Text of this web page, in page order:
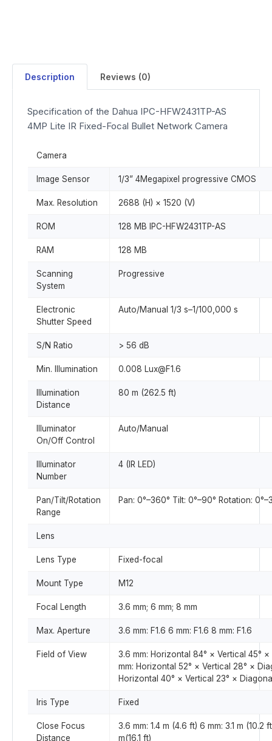
Description Reviews (0)
Specification of the Dahua IPC-HFW2431TP-AS
4MP Lite IR Fixed-Focal Bullet Network Camera
Camera
Image Sensor 1/3” 4Megapixel progressive CMOS
Max. Resolution 2688 (H) × 1520 (V)
ROM 128 MB IPC-HFW2431TP-AS
RAM 128 MB
Scanning
System
Progressive
Electronic
Shutter Speed
Auto/Manual 1/3 s–1/100,000 s
S/N Ratio > 56 dB
Min. Illumination 0.008 Lux@F1.6
Illumination
Distance
80 m (262.5 ft)
Illuminator
On/Off Control
Auto/Manual
Illuminator
Number
4 (IR LED)
Pan/Tilt/Rotation
Range
Pan: 0°–360° Tilt: 0°–90° Rotation:
Lens
Lens Type Fixed-focal
Mount Type M12
Focal Length 3.6 mm; 6 mm; 8 mm
Max. Aperture 3.6 mm: F1.6 6 mm: F1.6 8 mm: F1.6
Field of View
3.6 mm: Horizontal 84° × Vertical 45°
mm: Horizontal 52° × Vertical 28° ×
Horizontal 40° × Vertical 23° ×
Iris Type Fixed
Close Focus
Distance
3.6 mm: 1.4 m (4.6 ft) 6 mm: 3.1 m (10.2
m(16.1 ft)